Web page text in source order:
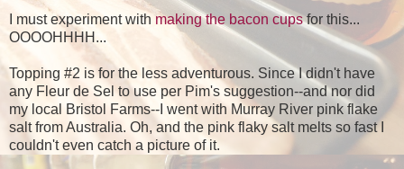
I must experiment withmaking the bacon cupsfor this...
OOOOHHHH...
Topping #2 is for the less adventurous. Since I didn't have
any Fleur de Sel to use per Pim's suggestion--and nor did
my local Bristol Farms--I went with Murray River pink flake
salt from Australia. Oh, and the pink flaky salt melts so fast I
couldn't even catch a picture of it.